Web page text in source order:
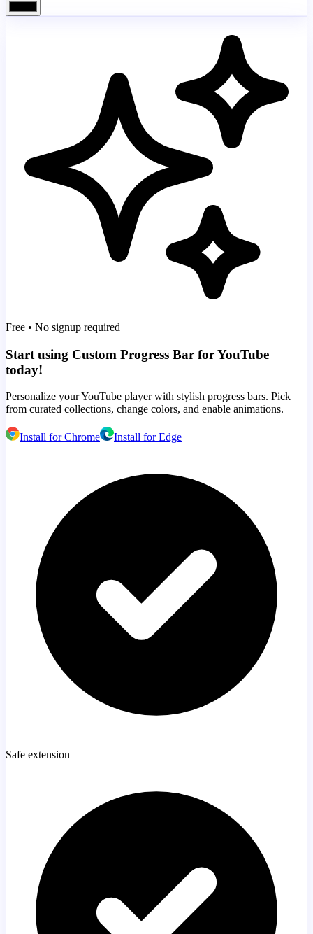
Free • No signup required
Start using Custom Progress Bar for YouTube
today!
Personalize your YouTube player with stylish progress bars. Pick
from curated collections, change colors, and enable animations.
Install for Chrome Install for Edge
Safe extension